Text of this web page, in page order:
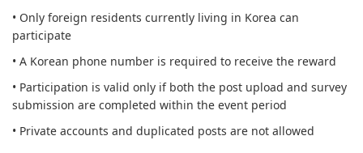
• Only foreign residents currently living in Korea can
participate
• A Korean phone number is required to receive the reward
• Participation is valid only if both the post upload and survey
submission are completed within the event period
• Private accounts and duplicated posts are not allowed